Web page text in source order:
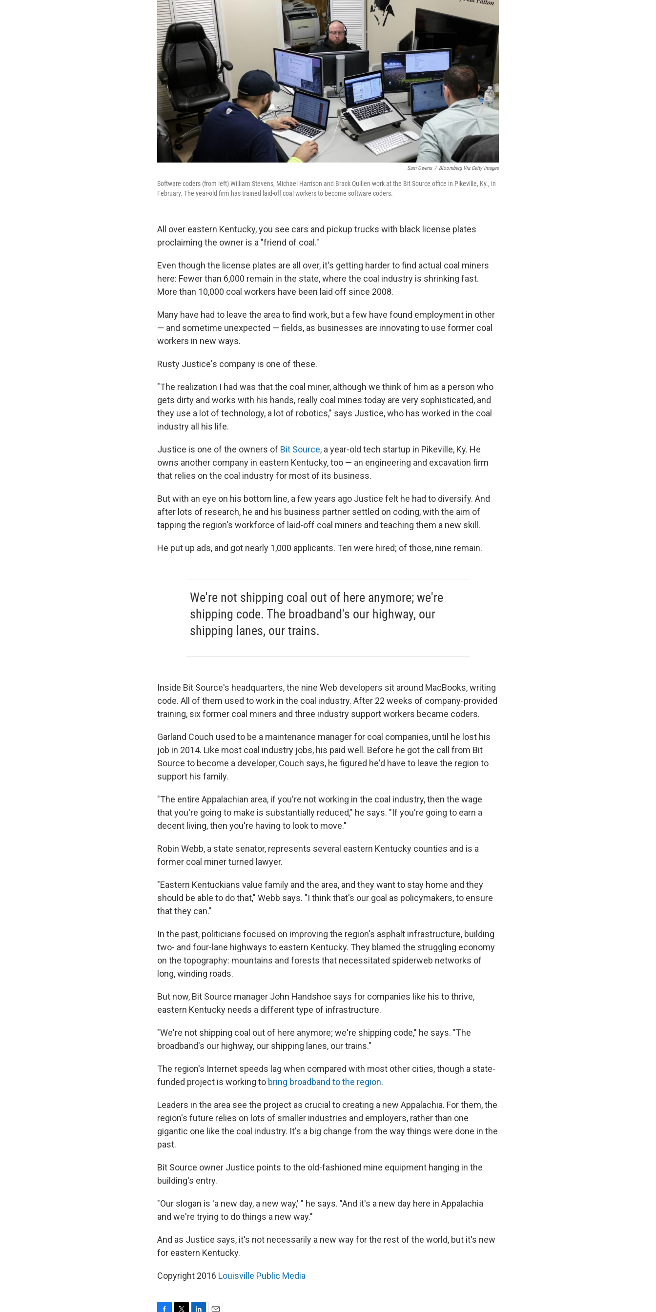
Sam Owens / Bloomberg Via Getty Images
Software coders (from left) William Stevens, Michael Harrison and Brack Quillen work at the Bit Source office in Pikeville, Ky., in
February. The year-old firm has trained laid-off coal workers to become software coders.
All over eastern Kentucky, you see cars and pickup trucks with black license plates
proclaiming the owner is a "friend of coal."
Even though the license plates are all over, it's getting harder to find actual coal miners
here: Fewer than 6,000 remain in the state, where the coal industry is shrinking fast.
More than 10,000 coal workers have been laid off since 2008.
Many have had to leave the area to find work, but a few have found employment in other
— and sometime unexpected — fields, as businesses are innovating to use former coal
workers in new ways.
Rusty Justice's company is one of these.
"The realization I had was that the coal miner, although we think of him as a person who
gets dirty and works with his hands, really coal mines today are very sophisticated, and
they use a lot of technology, a lot of robotics," says Justice, who has worked in the coal
industry all his life.
Justice is one of the owners of Bit Source, a year-old tech startup in Pikeville, Ky. He
owns another company in eastern Kentucky, too — an engineering and excavation firm
that relies on the coal industry for most of its business.
But with an eye on his bottom line, a few years ago Justice felt he had to diversify. And
after lots of research, he and his business partner settled on coding, with the aim of
tapping the region's workforce of laid-off coal miners and teaching them a new skill.
He put up ads, and got nearly 1,000 applicants. Ten were hired; of those, nine remain.
We're not shipping coal out of here anymore; we're
shipping code. The broadband's our highway, our
shipping lanes, our trains.
Inside Bit Source's headquarters, the nine Web developers sit around MacBooks, writing
code. All of them used to work in the coal industry. After 22 weeks of company-provided
training, six former coal miners and three industry support workers became coders.
Garland Couch used to be a maintenance manager for coal companies, until he lost his
job in 2014. Like most coal industry jobs, his paid well. Before he got the call from Bit
Source to become a developer, Couch says, he figured he'd have to leave the region to
support his family.
"The entire Appalachian area, if you're not working in the coal industry, then the wage
that you're going to make is substantially reduced," he says. "If you're going to earn a
decent living, then you're having to look to move."
Robin Webb, a state senator, represents several eastern Kentucky counties and is a
former coal miner turned lawyer.
"Eastern Kentuckians value family and the area, and they want to stay home and they
should be able to do that," Webb says. "I think that's our goal as policymakers, to ensure
that they can."
In the past, politicians focused on improving the region's asphalt infrastructure, building
two- and four-lane highways to eastern Kentucky. They blamed the struggling economy
on the topography: mountains and forests that necessitated spiderweb networks of
long, winding roads.
But now, Bit Source manager John Handshoe says for companies like his to thrive,
eastern Kentucky needs a different type of infrastructure.
"We're not shipping coal out of here anymore; we're shipping code," he says. "The
broadband's our highway, our shipping lanes, our trains."
The region's Internet speeds lag when compared with most other cities, though a state-
funded project is working to bring broadband to the region.
Leaders in the area see the project as crucial to creating a new Appalachia. For them, the
region's future relies on lots of smaller industries and employers, rather than one
gigantic one like the coal industry. It's a big change from the way things were done in the
past.
Bit Source owner Justice points to the old-fashioned mine equipment hanging in the
building's entry.
"Our slogan is 'a new day, a new way,' " he says. "And it's a new day here in Appalachia
and we're trying to do things a new way."
And as Justice says, it's not necessarily a new way for the rest of the world, but it's new
for eastern Kentucky.
Copyright 2016 Louisville Public Media